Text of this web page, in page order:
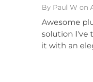
By Paul W on
Awesome
solution I've
it with an